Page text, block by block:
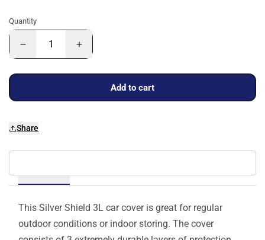
Quantity
Add to cart
Share
This Silver Shield 3L car cover is great for regular
outdoor conditions or indoor storing. The cover